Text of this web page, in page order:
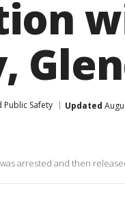
Public Safety Updated
arrested and then